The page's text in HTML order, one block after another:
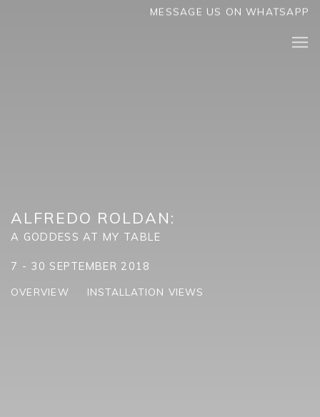
MESSAGE US ON WHATSAPP
ALFREDO ROLDAN:
A GODDESS AT MY TABLE
7 - 30 SEPTEMBER 2018
OVERVIEW INSTALLATION VIEWS